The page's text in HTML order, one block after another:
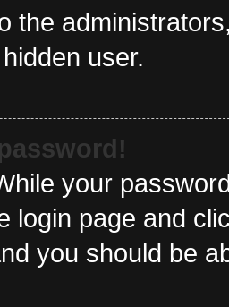
the
user.
your
login page and
you should be